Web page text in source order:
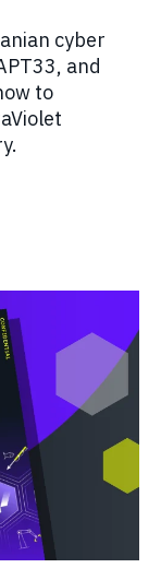
cyber
and
to